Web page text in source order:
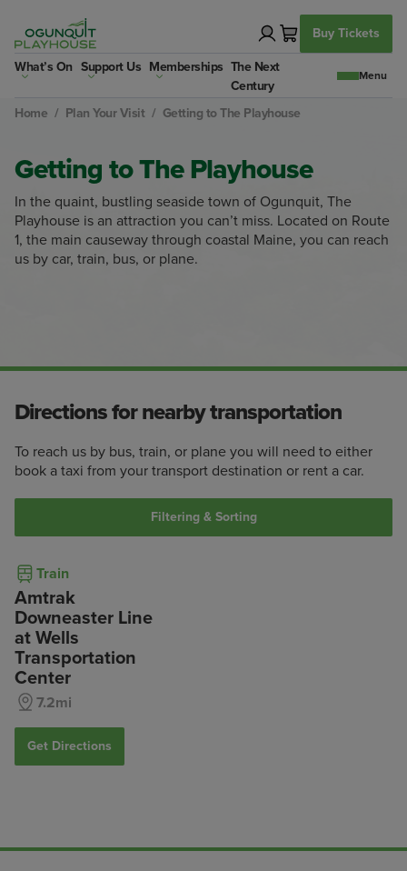
content
What’s On Support Us Memberships The Next
Century
Buy Tickets
Home / Plan Your Visit / Getting to The Playhouse
Getting to The Playhouse
In the quaint, bustling seaside town of Ogunquit, The
Playhouse is an attraction you can’t miss. Located on Route
1, the main causeway through coastal Maine, you can reach
us by car, train, bus, or plane.
Directions for nearby transportation
To reach us by bus, train, or plane you will need to either
book a taxi from your transport destination or rent a car.
Filtering & Sorting
Train
Amtrak
Downeaster Line
at Wells
Transportation
Center
7.2mi
Get Directions